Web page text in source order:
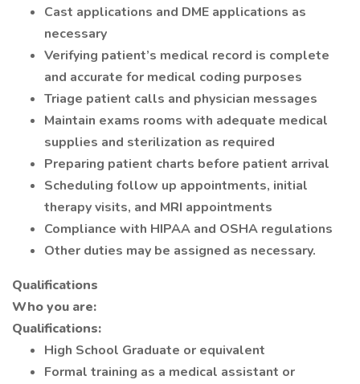
Cast applications and DME applications as
necessary
Verifying patient’s medical record is complete
and accurate for medical coding purposes
Triage patient calls and physician messages
Maintain exams rooms with adequate medical
supplies and sterilization as required
Preparing patient charts before patient arrival
Scheduling follow up appointments, initial
therapy visits, and MRI appointments
Compliance with HIPAA and OSHA regulations
Other duties may be assigned as necessary.
Qualifications
Who you are:
Qualifications:
High School Graduate or equivalent
Formal training as a medical assistant or